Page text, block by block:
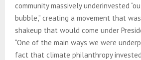
community massively underinvested
bubble,” creating a movement that
shakeup that would come under
“One of the main ways we were
fact that climate philanthropy